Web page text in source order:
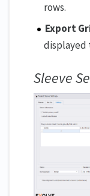
rows.
Export
displayed
Sleeve